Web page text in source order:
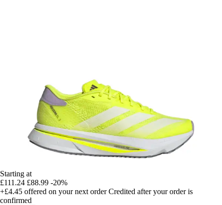
Starting at
£111.24 £88.99 -20%
+£4.45 offered on your next order Credited after your order is
confirmed